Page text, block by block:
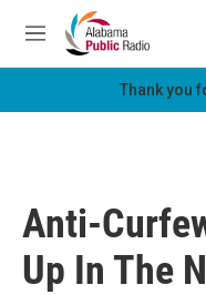
Skip to main content
M
e
Thank you
Anti-
Up In The